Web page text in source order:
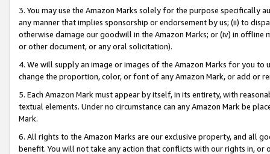
3. You may use the Amazon Marks solely for the purpose specifically
any manner that implies sponsorship or endorsement by us; (ii) to
otherwise damage our goodwill in the Amazon Marks; or (iv) in offline
or other document, or any oral solicitation).
4. We will supply an image or images of the Amazon Marks for you to
change the proportion, color, or font of any Amazon Mark, or add or
5. Each Amazon Mark must appear by itself, in its entirety, with
textual elements. Under no circumstance can any Amazon Mark be
Mark.
6. All rights to the Amazon Marks are our exclusive property, and all
benefit. You will not take any action that conflicts with our rights in, or